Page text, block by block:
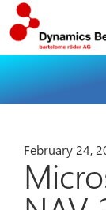
February 24,